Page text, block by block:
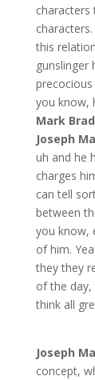
this
gunslinger
you know,
Mark
Joseph
uh and he
charges
can tell
between
you know,
of him.
they they
of the
think all
Joseph
concept,